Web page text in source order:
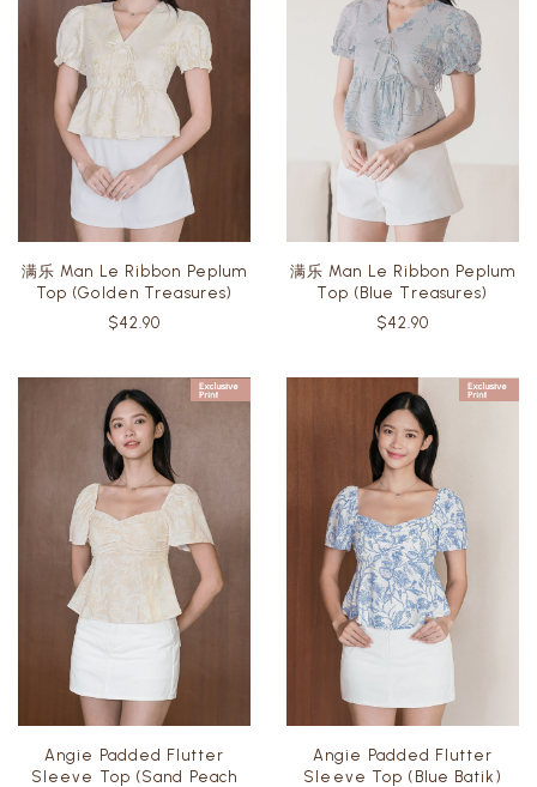
满乐 Man Le Ribbon Peplum
Top (Golden Treasures)
$42.90
满乐 Man Le Ribbon Peplum
Top (Blue Treasures)
$42.90
Angie Padded Flutter
Sleeve Top (Sand Peach
Angie Padded Flutter
Sleeve Top (Blue Batik)